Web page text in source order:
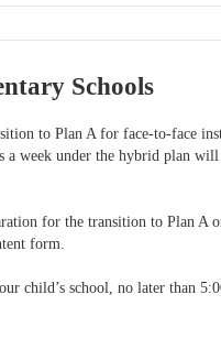
Schools
to Plan A for face-to-face
a week under the hybrid plan
for the transition to Plan A
form.
child’s school, no later than